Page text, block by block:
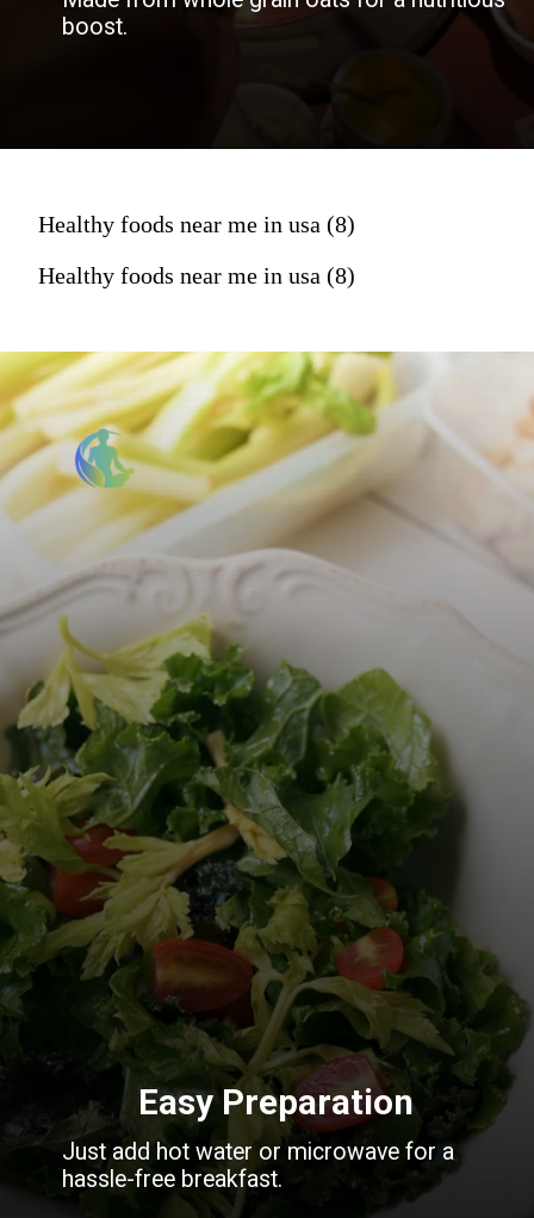
boost.
Healthy foods near me in usa (8)
Healthy foods near me in usa (8)
Just add hot water or microwave for a
hassle-free breakfast.
Easy Preparation